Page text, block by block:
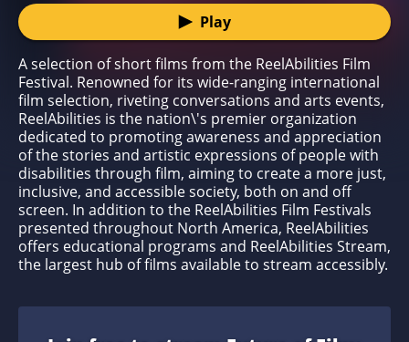
Play
A selection of short films from the ReelAbilities Film
Festival. Renowned for its wide-ranging international
film selection, riveting conversations and arts events,
ReelAbilities is the nation\'s premier organization
dedicated to promoting awareness and appreciation
of the stories and artistic expressions of people with
disabilities through film, aiming to create a more just,
inclusive, and accessible society, both on and off
screen. In addition to the ReelAbilities Film Festivals
presented throughout North America, ReelAbilities
offers educational programs and ReelAbilities Stream,
the largest hub of films available to stream accessibly.